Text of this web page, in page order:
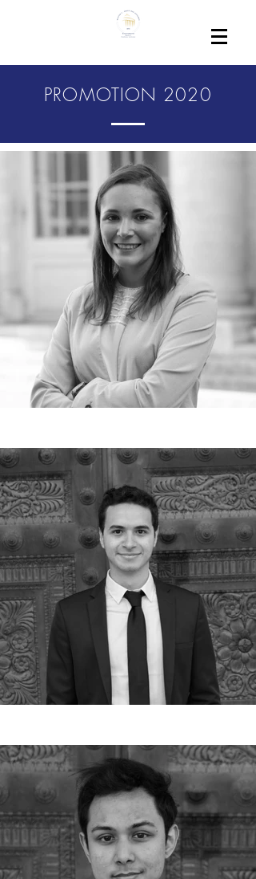
PROMOTION 2020